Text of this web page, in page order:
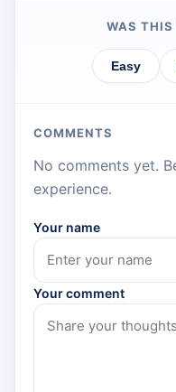
WAS THIS
Easy
COMMENTS
No comments yet.
experience.
Your name
Your comment